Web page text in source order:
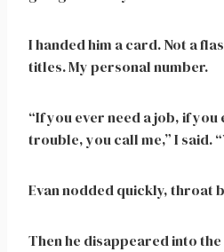
I handed him a card. Not a
titles. My personal number.
“If you ever need a job, if
trouble, you call me,” I said.
Evan nodded quickly, throat
Then he disappeared into